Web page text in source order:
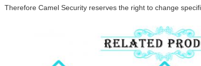
Therefore Camel Security reserves the right to change